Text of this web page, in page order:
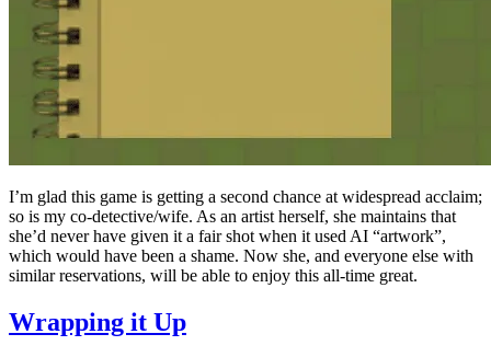
I’m glad this game is getting a second chance at widespread acclaim;
so is my co-detective/wife. As an artist herself, she maintains that
she’d never have given it a fair shot when it used AI “artwork”,
which would have been a shame. Now she, and everyone else with
similar reservations, will be able to enjoy this all-time great.
Wrapping it Up